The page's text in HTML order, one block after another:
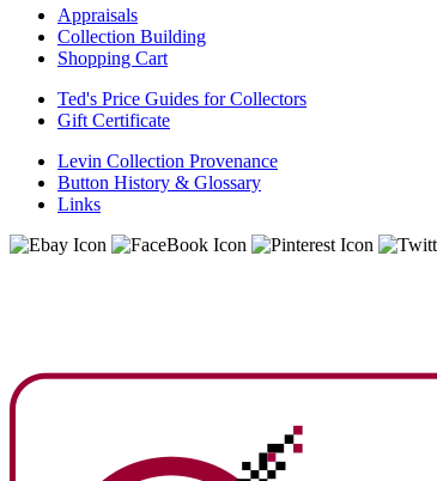
Appraisals
Collection Building
Shopping Cart
Ted's Price Guides for Collectors
Gift Certificate
Levin Collection Provenance
Button History & Glossary
Links